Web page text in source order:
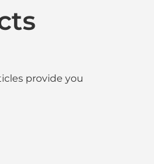
provide you